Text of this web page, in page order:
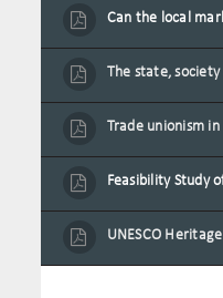
Trade unionism